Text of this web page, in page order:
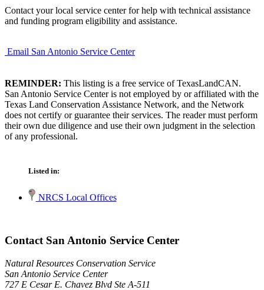
Contact your local service center for help with technical assistance
and funding program eligibility and assistance.
Email San Antonio Service Center
REMINDER: This listing is a free service of TexasLandCAN.
San Antonio Service Center is not employed by or affiliated with the
Texas Land Conservation Assistance Network, and the Network
does not certify or guarantee their services. The reader must perform
their own due diligence and use their own judgment in the selection
of any professional.
Listed in:
NRCS Local Offices
Contact San Antonio Service Center
Natural Resources Conservation Service
San Antonio Service Center
727 E Cesar E. Chavez Blvd Ste A-511